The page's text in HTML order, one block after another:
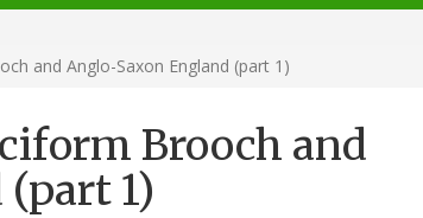
and Anglo-Saxon England (part 1)
Brooch and
1)